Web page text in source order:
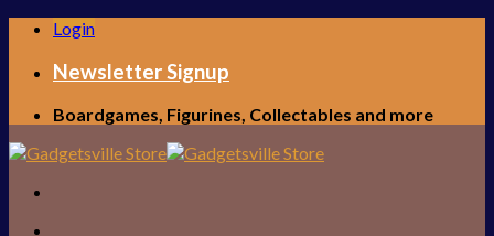
Skip
content
Login
Newsletter Signup
Boardgames, Figurines, Collectables and more